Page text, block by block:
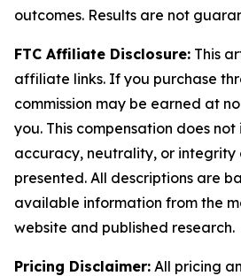
outcomes. Results are not
FTC Affiliate Disclosure: This
affiliate links. If you purchase
commission may be earned at
you. This compensation does
accuracy, neutrality, or integrity
presented. All descriptions are
available information from the
website and published research.
Pricing Disclaimer: All pricing